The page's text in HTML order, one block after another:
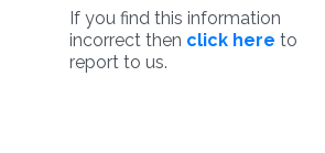
If you find this information
incorrect then click here to
report to us.